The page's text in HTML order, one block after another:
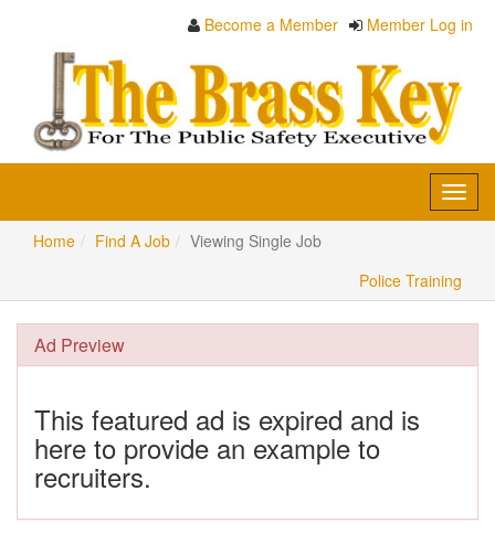
Become a Member Member Log in
Home
Find A Job
Viewing Single Job
Police Training
Ad Preview
This featured ad is expired and is
here to provide an example to
recruiters.